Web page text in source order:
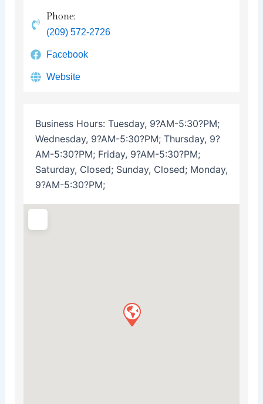
Phone:
(209) 572-2726
Facebook
Website
Business Hours: Tuesday, 9?AM-5:30?PM;
Wednesday, 9?AM-5:30?PM; Thursday, 9?
AM-5:30?PM; Friday, 9?AM-5:30?PM;
Saturday, Closed; Sunday, Closed; Monday,
9?AM-5:30?PM;